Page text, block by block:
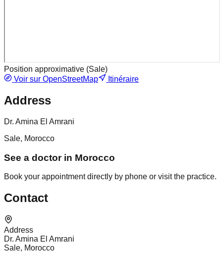
Position approximative (Sale)
Voir sur OpenStreetMap
Itinéraire
Address
Dr. Amina El Amrani
Sale, Morocco
See a doctor in Morocco
Book your appointment directly by phone or visit the practice.
Contact
Address
Dr. Amina El Amrani
Sale, Morocco